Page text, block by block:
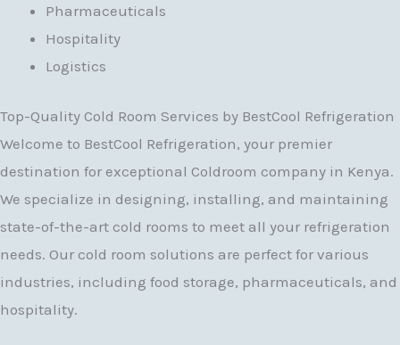
Pharmaceuticals
Hospitality
Logistics
Top-Quality Cold Room Services by BestCool Refrigeration
Welcome to BestCool Refrigeration, your premier
destination for exceptional Coldroom company in Kenya.
We specialize in designing, installing, and maintaining
state-of-the-art cold rooms to meet all your refrigeration
needs. Our cold room solutions are perfect for various
industries, including food storage, pharmaceuticals, and
hospitality.